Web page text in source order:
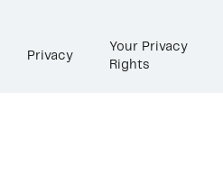
Privacy
Your Privacy
Rights